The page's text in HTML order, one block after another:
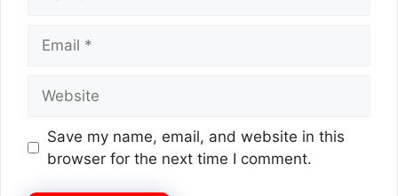
Save my name, email, and website in this
browser for the next time I comment.